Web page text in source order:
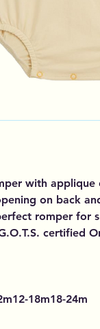
with applique
on back
romper for
certified
18m18-24m